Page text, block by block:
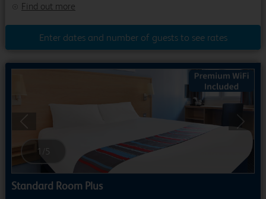
Find out more
Enter dates and number of guests to see rates
1 5
Standard Room Plus